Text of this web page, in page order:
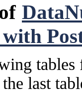
tables
last